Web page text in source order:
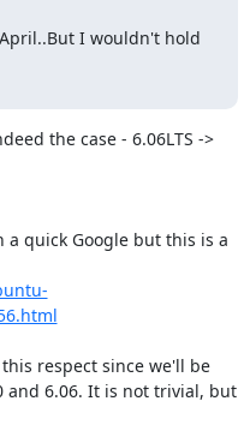
I wouldn't hold
the case - 6.06LTS ->
quick Google but this is a
respect since we'll be
6.06. It is not trivial, but